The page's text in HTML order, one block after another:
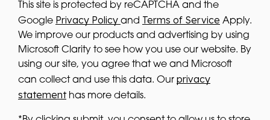
This site is protected by reCAPTCHA and the
Google Privacy Policy and Terms of Service Apply.
We improve our products and advertising by using
Microsoft Clarity to see how you use our website. By
using our site, you agree that we and Microsoft
can collect and use this data. Our privacy
statementhas more details.